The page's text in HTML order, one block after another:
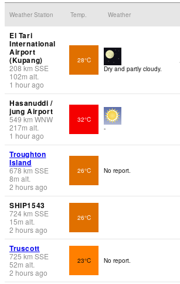
Weather Station Temp. Weather
El Tari
International
Airport
(Kupang)
208 km SSE
102m alt.
1 hour ago
28°C
Dry and partly cloudy.
Hasanuddi /
jung Airport
549 km WNW
217m alt.
1 hour ago
32°C
-
Troughton
Island
678 km SSE
8m alt.
2 hours ago
26°C No report.
SHIP1543
724km SSE
15m alt.
2 hours ago
26°C
Truscott
725 km SSE
52m alt.
2 hours ago
23°C No report.